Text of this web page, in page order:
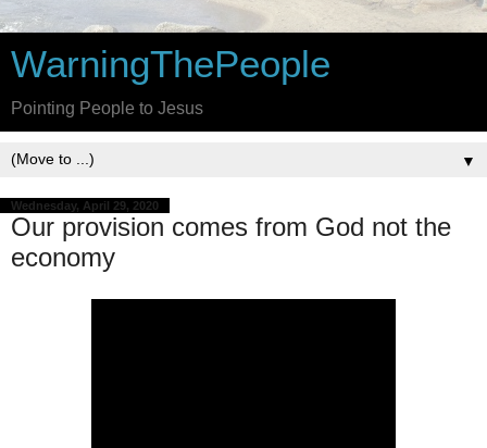
WarningThePeople
Pointing People to Jesus
▼
Wednesday, April 29, 2020
Our provision comes from God not the
economy